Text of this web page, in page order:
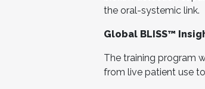
the oral-systemic link.
Global BLISS™
The training program
from live patient use